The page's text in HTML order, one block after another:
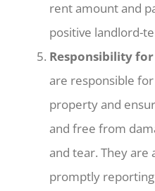
rent amount and
positive landlord-
Responsibility
are responsible
property and
and free from
and tear. They are
promptly